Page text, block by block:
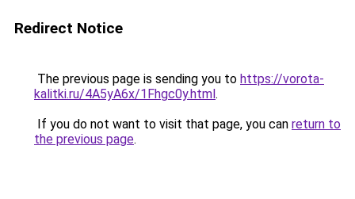
Redirect Notice
The previous page is sending you to https://vorota-
kalitki.ru/4A5yA6x/1Fhgc0y.html.
If you do not want to visit that page, you can return to
the previous page.